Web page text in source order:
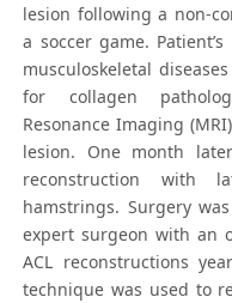
lesion following a non-
a soccer game.
musculoskeletal
for collagen
Resonance Imaging
lesion. One month
reconstruction with
hamstrings. Surgery
expert surgeon with an
ACL reconstructions
technique was used to